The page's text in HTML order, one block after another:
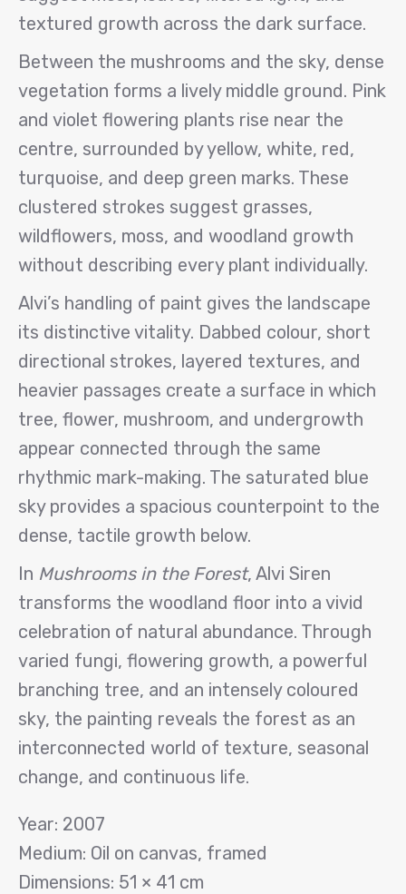
textured growth across the dark surface.
Between the mushrooms and the sky, dense
vegetation forms a lively middle ground. Pink
and violet flowering plants rise near the
centre, surrounded by yellow, white, red,
turquoise, and deep green marks. These
clustered strokes suggest grasses,
wildflowers, moss, and woodland growth
without describing every plant individually.
Alvi’s handling of paint gives the landscape
its distinctive vitality. Dabbed colour, short
directional strokes, layered textures, and
heavier passages create a surface in which
tree, flower, mushroom, and undergrowth
appear connected through the same
rhythmic mark-making. The saturated blue
sky provides a spacious counterpoint to the
dense, tactile growth below.
In Mushrooms in the Forest, Alvi Siren
transforms the woodland floor into a vivid
celebration of natural abundance. Through
varied fungi, flowering growth, a powerful
branching tree, and an intensely coloured
sky, the painting reveals the forest as an
interconnected world of texture, seasonal
change, and continuous life.
Year: 2007
Medium: Oil on canvas, framed
Dimensions: 51 × 41 cm